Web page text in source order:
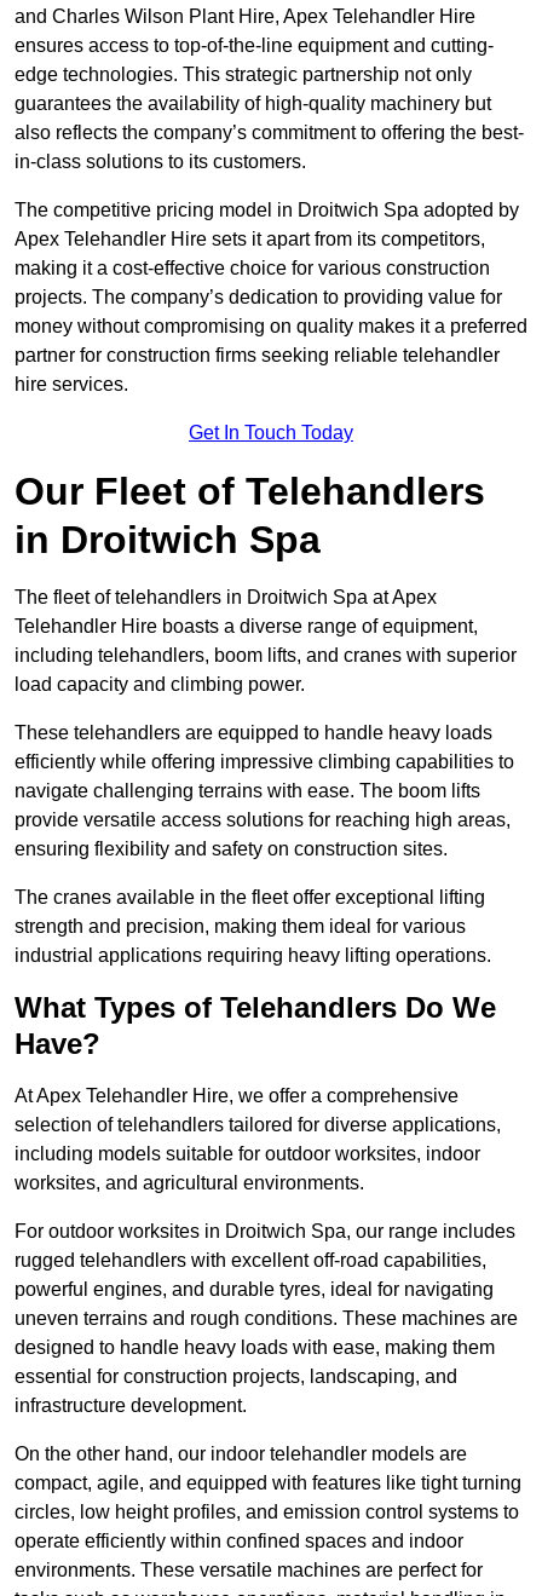
and Charles Wilson Plant Hire, Apex Telehandler Hire
ensures access to top-of-the-line equipment and cutting-
edge technologies. This strategic partnership not only
guarantees the availability of high-quality machinery but
also reflects the company’s commitment to offering the best-
in-class solutions to its customers.
The competitive pricing model in Droitwich Spa adopted by
Apex Telehandler Hire sets it apart from its competitors,
making it a cost-effective choice for various construction
projects. The company’s dedication to providing value for
money without compromising on quality makes it a preferred
partner for construction firms seeking reliable telehandler
hire services.
Get In Touch Today
Our Fleet of Telehandlers
in Droitwich Spa
The fleet of telehandlers in Droitwich Spa at Apex
Telehandler Hire boasts a diverse range of equipment,
including telehandlers, boom lifts, and cranes with superior
load capacity and climbing power.
These telehandlers are equipped to handle heavy loads
efficiently while offering impressive climbing capabilities to
navigate challenging terrains with ease. The boom lifts
provide versatile access solutions for reaching high areas,
ensuring flexibility and safety on construction sites.
The cranes available in the fleet offer exceptional lifting
strength and precision, making them ideal for various
industrial applications requiring heavy lifting operations.
What Types of Telehandlers Do We
Have?
At Apex Telehandler Hire, we offer a comprehensive
selection of telehandlers tailored for diverse applications,
including models suitable for outdoor worksites, indoor
worksites, and agricultural environments.
For outdoor worksites in Droitwich Spa, our range includes
rugged telehandlers with excellent off-road capabilities,
powerful engines, and durable tyres, ideal for navigating
uneven terrains and rough conditions. These machines are
designed to handle heavy loads with ease, making them
essential for construction projects, landscaping, and
infrastructure development.
On the other hand, our indoor telehandler models are
compact, agile, and equipped with features like tight turning
circles, low height profiles, and emission control systems to
operate efficiently within confined spaces and indoor
environments. These versatile machines are perfect for